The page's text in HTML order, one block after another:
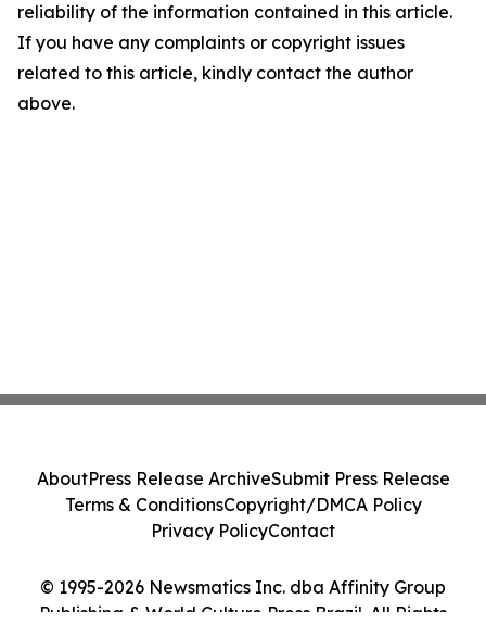
reliability of the information contained in this article.
If you have any complaints or copyright issues
related to this article, kindly contact the author
above.
© 1995-2026 Newsmatics Inc. dba Affinity Group
Publishing & World Culture Press Brazil. All Rights
AboutPress Release ArchiveSubmit Press Release
Terms & ConditionsCopyright/DMCA Policy
Privacy PolicyContact